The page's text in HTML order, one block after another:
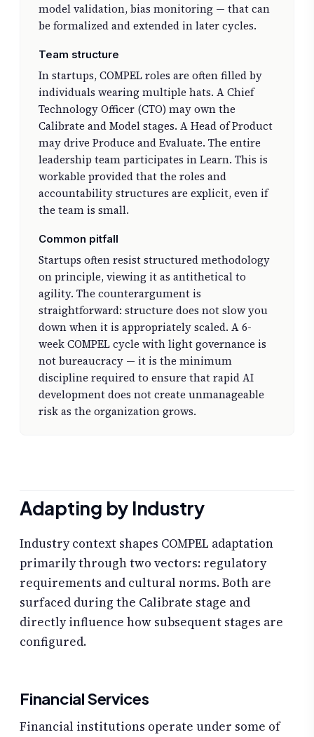
model validation, bias monitoring — that can
be formalized and extended in later cycles.
Team structure
In startups, COMPEL roles are often filled by
individuals wearing multiple hats. A Chief
Technology Officer (CTO) may own the
Calibrate and Model stages. A Head of Product
may drive Produce and Evaluate. The entire
leadership team participates in Learn. This is
workable provided that the roles and
accountability structures are explicit, even if
the team is small.
Common pitfall
Startups often resist structured methodology
on principle, viewing it as antithetical to
agility. The counterargument is
straightforward: structure does not slow you
down when it is appropriately scaled. A 6-
week COMPEL cycle with light governance is
not bureaucracy — it is the minimum
discipline required to ensure that rapid AI
development does not create unmanageable
risk as the organization grows.
Adapting by Industry
Industry context shapes COMPEL adaptation
primarily through two vectors: regulatory
requirements and cultural norms. Both are
surfaced during the Calibrate stage and
directly influence how subsequent stages are
configured.
Financial Services
Financial institutions operate under some of